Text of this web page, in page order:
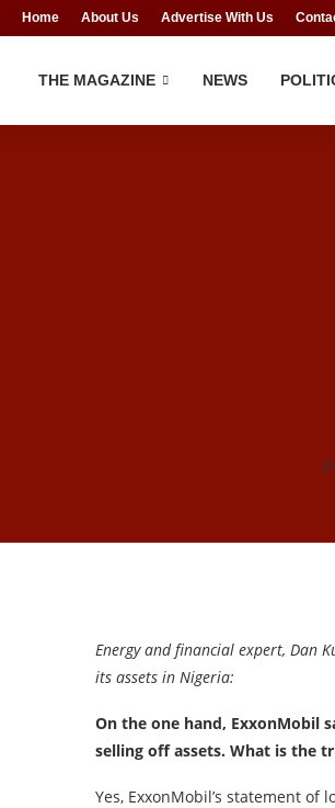
Home About Us Advertise With Us
THE MAGAZINE NEWS
Energy and financial expert, Dan
its assets in Nigeria:
On the one hand, ExxonMobil
selling off assets. What is the
Yes, ExxonMobil’s statement